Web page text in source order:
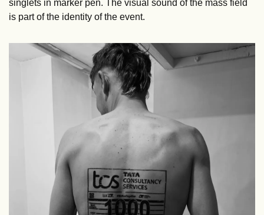
singlets in marker pen. The visual sound of the mass field
is part of the identity of the event.